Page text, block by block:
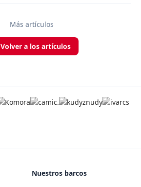
Más artículos
Volver a los artículos
Nuestros barcos